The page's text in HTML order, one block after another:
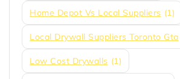
Home Depot Vs Local Suppliers (1)
Local Drywall Suppliers Toronto Gta
Low Cost Drywalls (1)